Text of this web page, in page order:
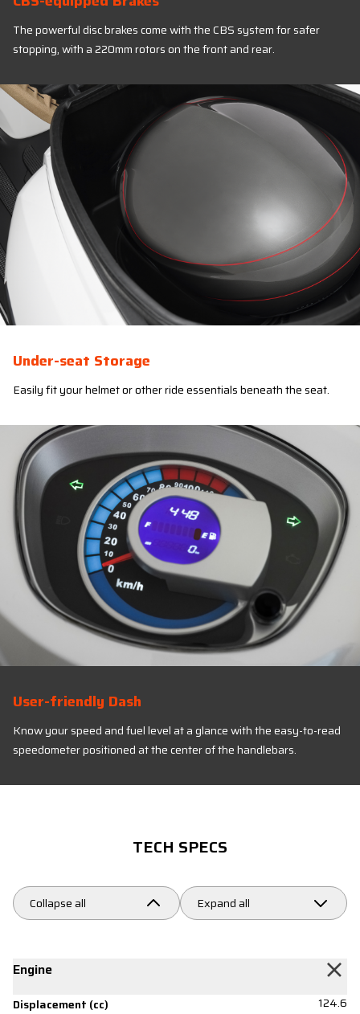
The powerful disc brakes come with the CBS system for safer
stopping, with a 220mm rotors on the front and rear.
Under-seat Storage
Easily fit your helmet or other ride essentials beneath the seat.
User-friendly Dash
Know your speed and fuel level at a glance with the easy-to-read
speedometer positioned at the center of the handlebars.
TECH SPECS
Collapse all Expand all
Engine
Displacement (cc)
124.6